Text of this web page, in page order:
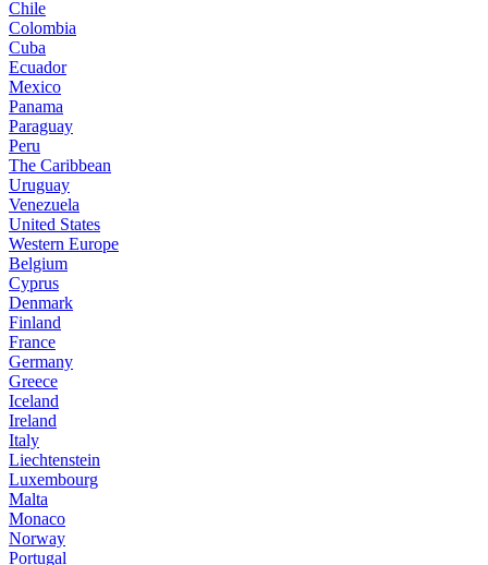
Chile
Colombia
Cuba
Ecuador
Mexico
Panama
Paraguay
Peru
The Caribbean
Uruguay
Venezuela
United States
Western Europe
Belgium
Cyprus
Denmark
Finland
France
Germany
Greece
Iceland
Ireland
Italy
Liechtenstein
Luxembourg
Malta
Monaco
Norway
Portugal